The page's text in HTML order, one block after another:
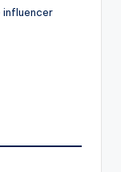
influencer